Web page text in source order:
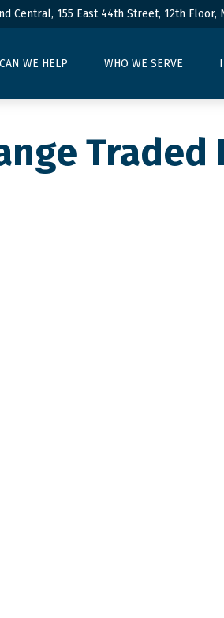
Central, 155 East 44th Street, 12th Floor,
WE HELP WHO WE SERVE
Traded